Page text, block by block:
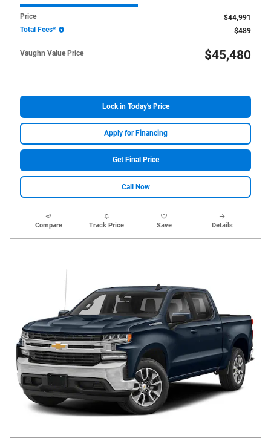
Price
$44,991
Total Fees*
$489
Vaughn Value Price $45,480
Lock in Today's Price
Apply for Financing
Get Final Price
Call Now
Compare Track Price Save Details